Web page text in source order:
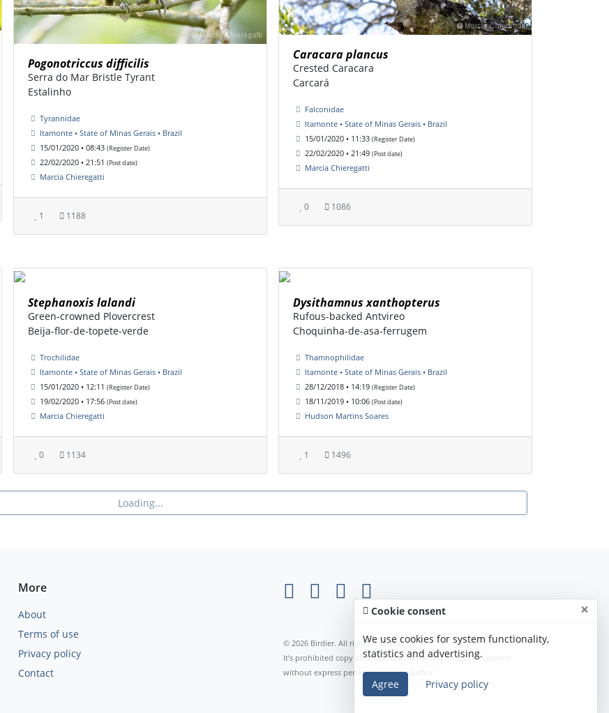
Pogonotriccus difficilis
Serra do Mar Bristle Tyrant
Estalinho
Tyrannidae
Itamonte • State of Minas Gerais • Brazil
15/01/2020 • 08:43 (Register Date)
22/02/2020 • 21:51 (Post date)
Marcia Chieregatti
1 1188
Caracara plancus
Crested Caracara
Carcará
Falconidae
Itamonte • State of Minas Gerais • Brazil
15/01/2020 • 11:33 (Register Date)
22/02/2020 • 21:49 (Post date)
Marcia Chieregatti
0 1086
Stephanoxis lalandi
Green-crowned Plovercrest
Beija-flor-de-topete-verde
Trochilidae
Itamonte • State of Minas Gerais • Brazil
15/01/2020 • 12:11 (Register Date)
19/02/2020 • 17:56 (Post date)
Marcia Chieregatti
0 1134
Dysithamnus xanthopterus
Rufous-backed Antvireo
Choquinha-de-asa-ferrugem
Thamnophilidae
Itamonte • State of Minas Gerais • Brazil
28/12/2018 • 14:19 (Register Date)
18/11/2019 • 10:06 (Post date)
Hudson Martins Soares
1 1496
Loading...
More
About
Terms of use
Privacy policy
Contact
© 2026 Birdier. All rights reserved.
It’s prohibited copy and reproduction of any images or content
without express permission of the author.
Cookie consent ×
We use cookies for system functionality,
statistics and advertising.
Agree Privacy policy